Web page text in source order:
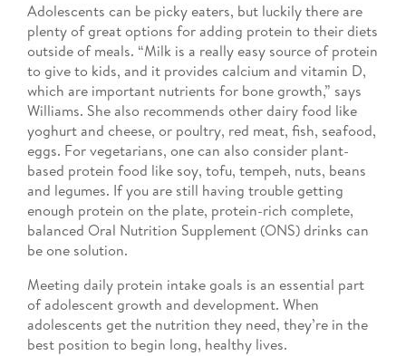
Adolescents can be picky eaters, but luckily there are
plenty of great options for adding protein to their diets
outside of meals. “Milk is a really easy source of protein
to give to kids, and it provides calcium and vitamin D,
which are important nutrients for bone growth,” says
Williams. She also recommends other dairy food like
yoghurt and cheese, or poultry, red meat, fish, seafood,
eggs. For vegetarians, one can also consider plant-
based protein food like soy, tofu, tempeh, nuts, beans
and legumes. If you are still having trouble getting
enough protein on the plate, protein-rich complete,
balanced Oral Nutrition Supplement (ONS) drinks can
be one solution.
Meeting daily protein intake goals is an essential part
of adolescent growth and development. When
adolescents get the nutrition they need, they’re in the
best position to begin long, healthy lives.